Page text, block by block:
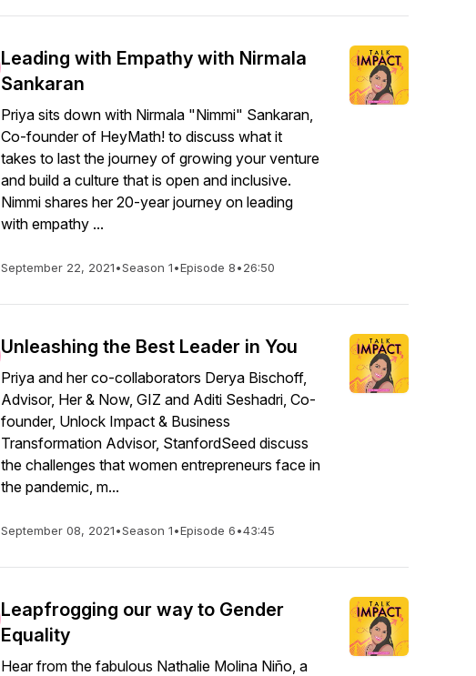
Leading with Empathy with Nirmala
Sankaran
Priya sits down with Nirmala "Nimmi" Sankaran,
Co-founder of HeyMath! to discuss what it
takes to last the journey of growing your venture
and build a culture that is open and inclusive.
Nimmi shares her 20-year journey on leading
with empathy ...
September 22, 2021•Season 1•Episode 8•26:50
Unleashing the Best Leader in You
Priya and her co-collaborators Derya Bischoff,
Advisor, Her & Now, GIZ and Aditi Seshadri, Co-
founder, Unlock Impact & Business
Transformation Advisor, StanfordSeed discuss
the challenges that women entrepreneurs face in
the pandemic, m...
September 08, 2021•Season 1•Episode 6•43:45
Leapfrogging our way to Gender
Equality
Hear from the fabulous Nathalie Molina Niño, a